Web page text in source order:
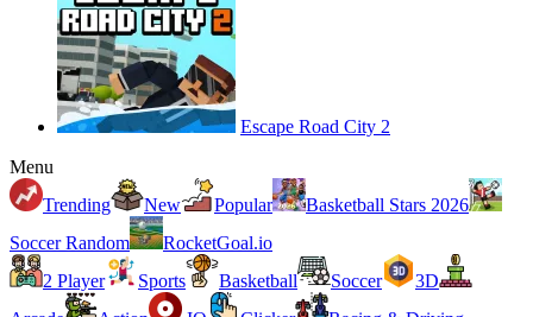
Escape Road City 2
Menu
Trending
New Popular
Basketball Stars 2026
Soccer Random
RocketGoal.io
2 Player
Sports Basketball Soccer
3D